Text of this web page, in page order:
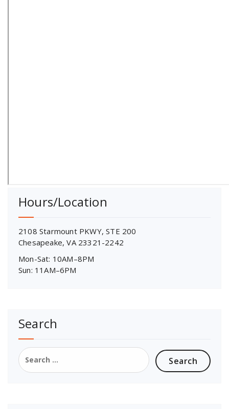
Hours/Location
2108 Starmount PKWY, STE 200
Chesapeake, VA 23321-2242
Mon-Sat: 10AM–8PM
Sun: 11AM–6PM
Search
Search
for: